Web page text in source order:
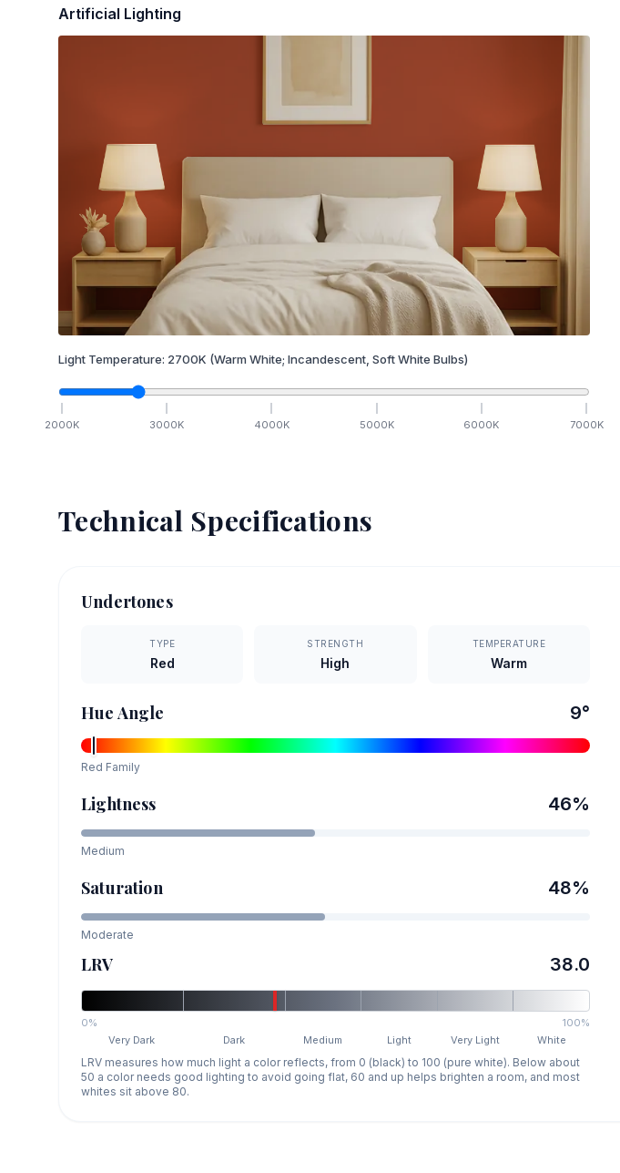
Artificial Lighting
Light Temperature: 2700K (Warm White; Incandescent, Soft White Bulbs)
2000K 3000K 4000K 5000K 6000K 7000K
Technical Specifications
Undertones
TYPE
Red
STRENGTH
High
TEMPERATURE
Warm
Hue Angle 9°
Red Family
Lightness 46%
Medium
Saturation 48%
Moderate
LRV 38.0
0%
100%
Very Dark
Dark Medium Light Very Light White
LRV measures how much light a color reflects, from 0 (black) to 100 (pure white). Below about
50 a color needs good lighting to avoid going flat, 60 and up helps brighten a room, and most
whites sit above 80.